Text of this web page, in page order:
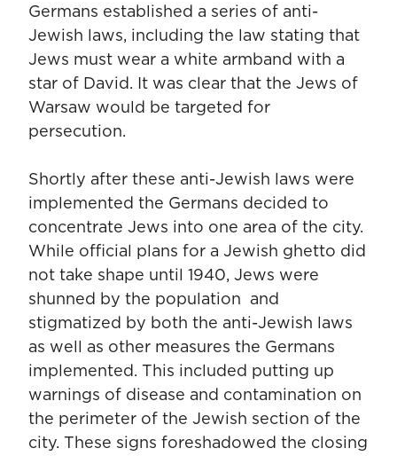
Germans established a series of anti-
Jewish laws, including the law stating that
Jews must wear a white armband with a
star of David. It was clear that the Jews of
Warsaw would be targeted for
persecution.
Shortly after these anti-Jewish laws were
implemented the Germans decided to
concentrate Jews into one area of the city.
While official plans for a Jewish ghetto did
not take shape until 1940, Jews were
shunned by the population and
stigmatized by both the anti-Jewish laws
as well as other measures the Germans
implemented. This included putting up
warnings of disease and contamination on
the perimeter of the Jewish section of the
city. These signs foreshadowed the closing